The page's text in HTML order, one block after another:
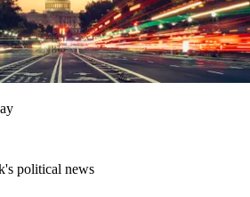
political news